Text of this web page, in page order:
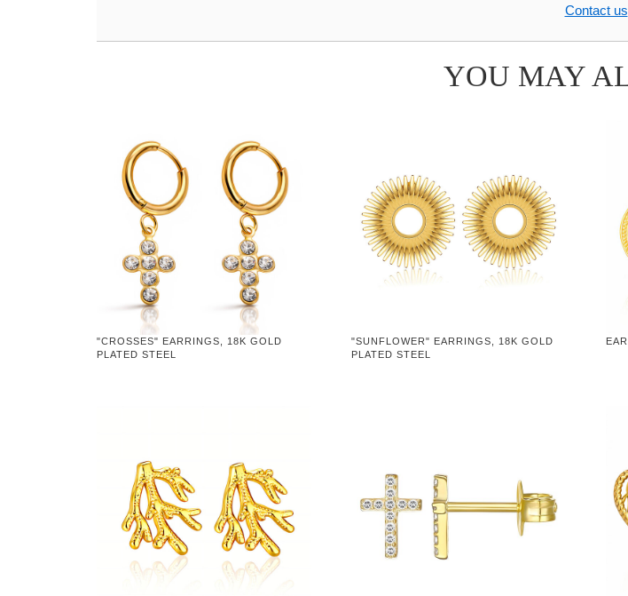
Contact us
YOU MAY
"CROSSES" EARRINGS, 18K GOLD
PLATED STEEL
"SUNFLOWER" EARRINGS, 18K GOLD
PLATED STEEL